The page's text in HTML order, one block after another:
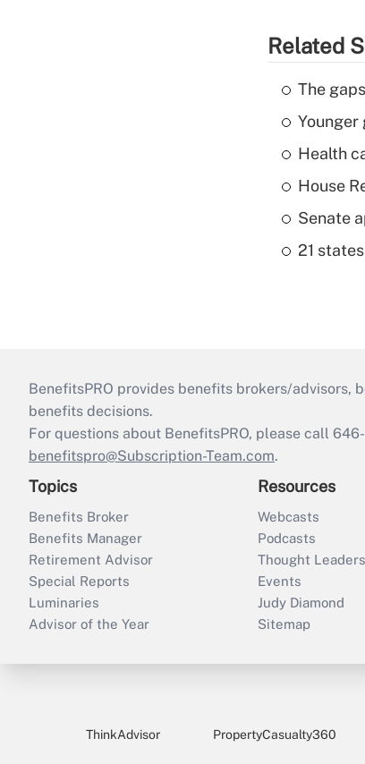
Related
The
Younger
Health
House
Senate
21
BenefitsPRO provides benefits brokers/advisors,
benefits decisions.
For questions about BenefitsPRO, please call
benefitspro@Subscription-Team.com.
Topics
Benefits Broker
Benefits Manager
Retirement Advisor
Special Reports
Luminaries
Advisor of the Year
Resources
Webcasts
Podcasts
Thought Leaders
Events
Judy Diamond
Sitemap
ThinkAdvisor PropertyCasualty360